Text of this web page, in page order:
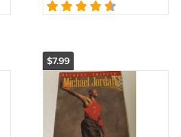
$7.99